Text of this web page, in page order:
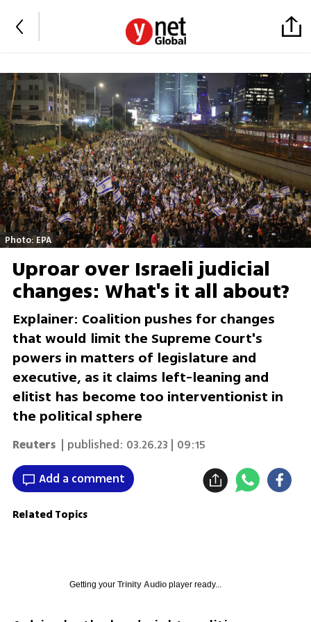
Photo: EPA
Uproar over Israeli judicial
changes: What's it all about?
Explainer: Coalition pushes for changes
that would limit the Supreme Court's
powers in matters of legislature and
executive, as it claims left-leaning and
elitist has become too interventionist in
the political sphere
Reuters | published: 03.26.23 | 09:15
Add a comment
Related Topics
Getting your Trinity Audioplayer ready...